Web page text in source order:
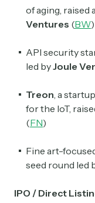
of aging, raised
Ventures (BW)
API security
led byJoule
Treon , a
for the IoT,
(FN)
Fine art-
seed round led
IPO / Direct